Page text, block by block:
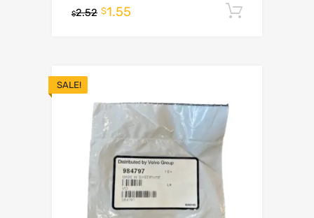
$2.52 $1.55
SALE!